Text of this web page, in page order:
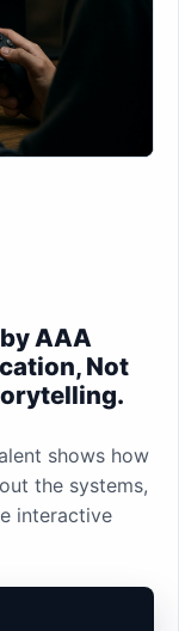
AAA
Not
shows how
the systems,
interactive